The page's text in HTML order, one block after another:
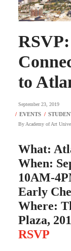
PODCAST
ACADEMY FLIX
REQUEST
to
September 23, 2019
By Academy of Art
What:
When:
10AM-
Early
Where:
Plaza,
RSVP